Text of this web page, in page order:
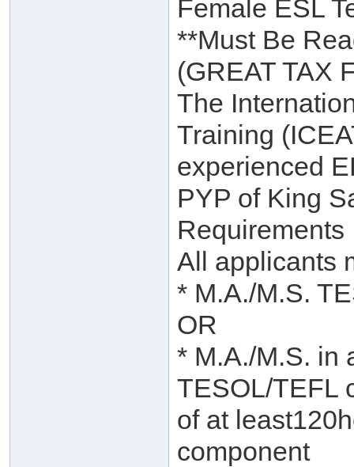
Female ESL
**Must Be
(GREAT TAX
The
Training
experienced
PYP of King
Requirements
All applicants
* M.A./M.S.
OR
* M.A./M.S. in
TESOL/TEFL
of at
component